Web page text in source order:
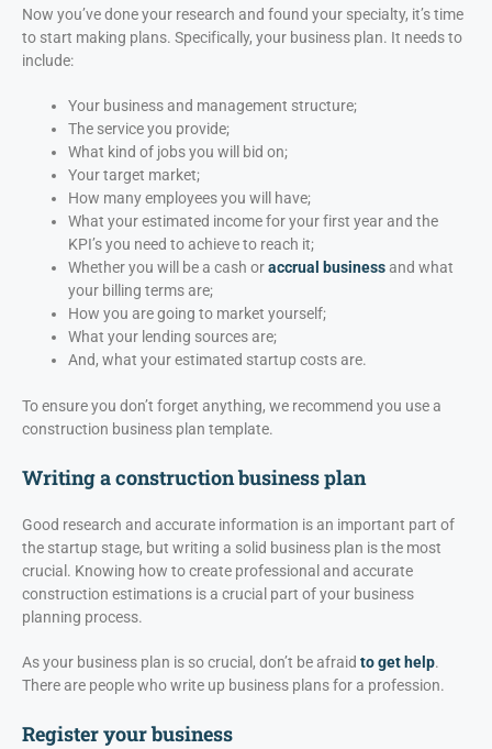
Now you’ve done your research and found your specialty, it’s time
to start making plans. Specifically, your business plan. It needs to
include:
Your business and management structure;
The service you provide;
What kind of jobs you will bid on;
Your target market;
How many employees you will have;
What your estimated income for your first year and the
KPI’s you need to achieve to reach it;
Whether you will be a cash oraccrual businessand what
your billing terms are;
How you are going to market yourself;
What your lending sources are;
And, what your estimated startup costs are.
To ensure you don’t forget anything, we recommend you use a
construction business plan template.
Writing a construction business plan
Good research and accurate information is an important part of
the startup stage, but writing a solid business plan is the most
crucial. Knowing how to create professional and accurate
construction estimations is a crucial part of your business
planning process.
As your business plan is so crucial, don’t be afraid to get help.
There are people who write up business plans for a profession.
Register your business